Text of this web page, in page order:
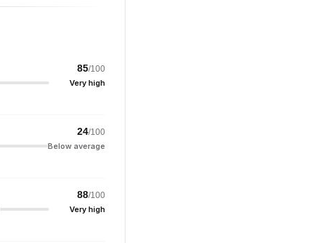
85/100
Very high
24/100
Below average
88/100
Very high